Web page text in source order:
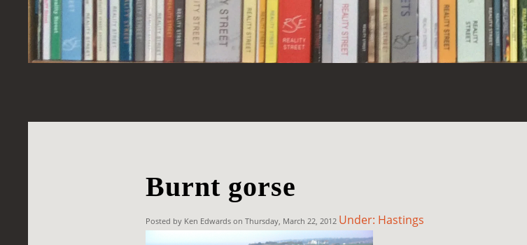
Burnt gorse
Posted by Ken Edwards on Thursday, March 22, 2012 Under: Hastings